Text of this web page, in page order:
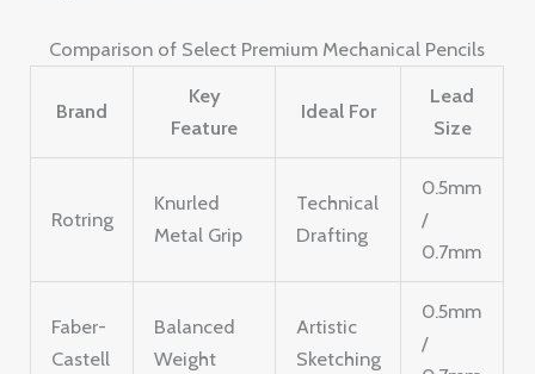
Comparison of Select Premium Mechanical Pencils
Brand
Key
Feature
Ideal For
Lead
Size
Rotring
Knurled
Metal Grip
Technical
Drafting
0.5mm
/
0.7mm
Faber-
Castell
Balanced
Weight
Artistic
Sketching
0.5mm
/